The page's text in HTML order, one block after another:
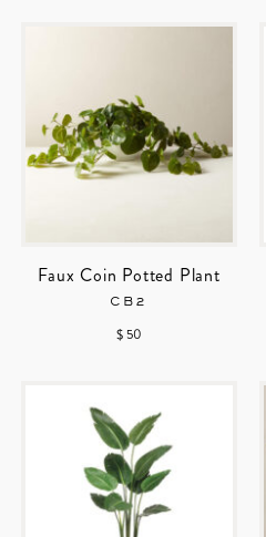
Faux Coin Potted Plant
CB2
$ 50